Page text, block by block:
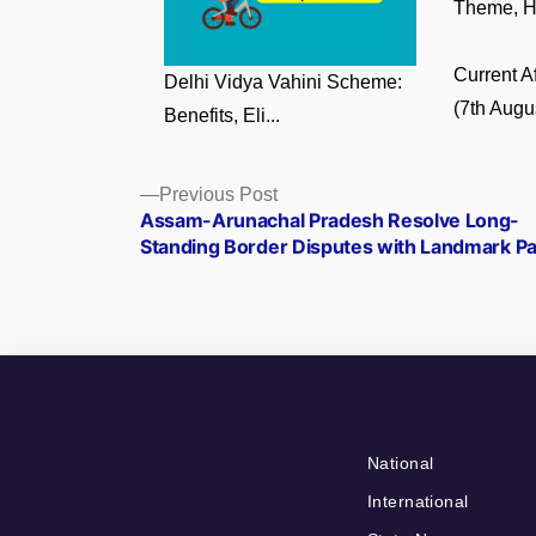
Delhi Vidya Vahini Scheme:
Benefits, Eli...
Theme,
Current
(7th
Posts
navigation
Previous PostPrevious
post:
Assam-Arunachal Pradesh Resolve Long-
Standing Border Disputes with Landmark
National
International